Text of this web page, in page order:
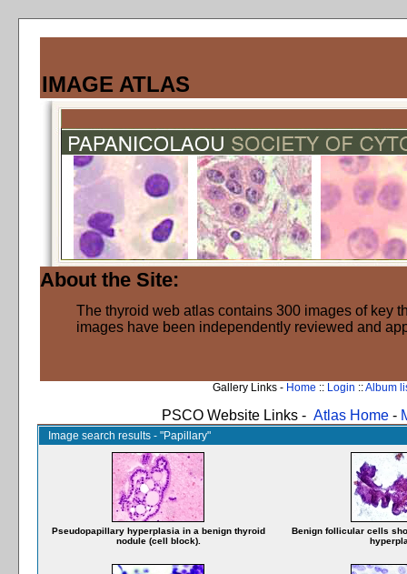
IMAGE ATLAS
About the Site:
The thyroid web atlas contains 300 images of key
images have been independently reviewed and
Gallery Links - Home :: Login ::Album
PSCO Website Links - Atlas Home -
Image search results - "Papillary"
Pseudopapillary hyperplasia in a benign thyroid
nodule (cell block).
Benign follicular cells